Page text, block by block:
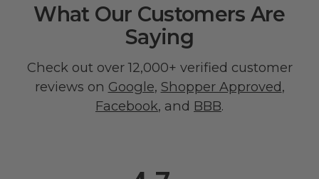
What Our Customers Are
Saying
Check out over 12,000+ verified customer
reviews on Google, Shopper Approved,
Facebook, and BBB.